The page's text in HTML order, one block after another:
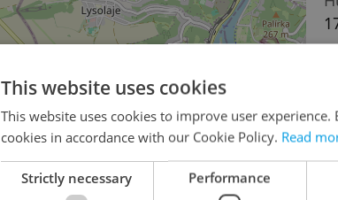
3
This website uses cookies
This website uses cookies to improve user
cookies in accordance with our Cookie Policy. Read
Strictly necessary Performance